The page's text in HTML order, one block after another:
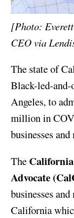
[Photo:
CEO via
The state of
Black-led-
Angeles, to
million in
businesses
The
Advocate
businesses
California